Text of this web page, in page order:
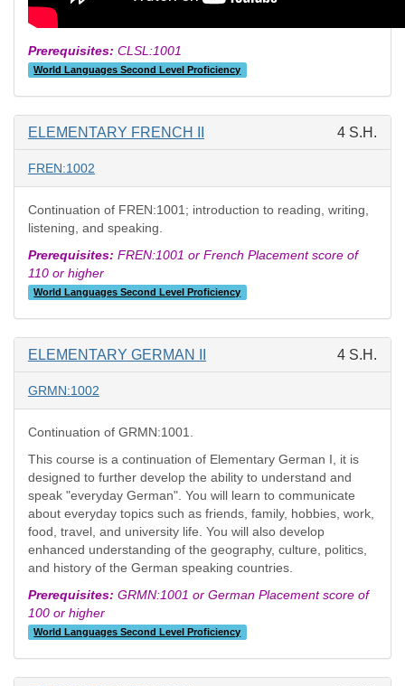
Prerequisites: CLSL:1001
World Languages Second Level Proficiency
ELEMENTARY FRENCH II 4 S.H.
FREN:1002
Continuation of FREN:1001; introduction to reading, writing,
listening, and speaking.
Prerequisites: FREN:1001 or French Placement score of
110 or higher
World Languages Second Level Proficiency
ELEMENTARY GERMAN II 4 S.H.
GRMN:1002
Continuation of GRMN:1001.
This course is a continuation of Elementary German I, it is
designed to further develop the ability to understand and
speak "everyday German". You will learn to communicate
about everyday topics such as friends, family, hobbies, work,
food, travel, and university life. You will also develop
enhanced understanding of the geography, culture, politics,
and history of the German speaking countries.
Prerequisites: GRMN:1001 or German Placement score of
100 or higher
World Languages Second Level Proficiency